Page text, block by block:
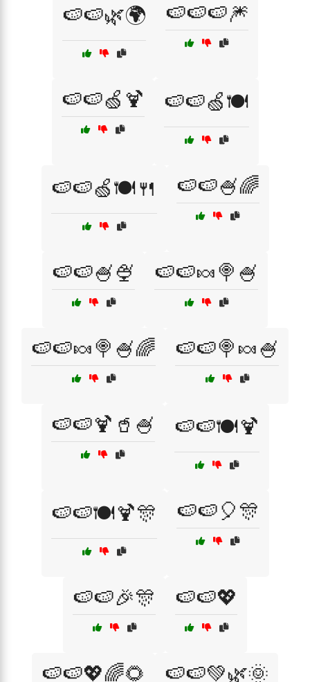
🍉🍉🌿🌍 🍉🍉🍉🎆
🍉🍉🍏🍹 🍉🍉🍏🍽️
🍉🍉🍏🍽️🍴 🍉🍉🍧🌈
🍉🍉🍧🍨 🍉🍉🍬🍭🍧
🍉🍉🍬🍭🍧🌈 🍉🍉🍭🍬🍧
🍉🍉🍹🥤🍧 🍉🍉🍽️🍹
🍉🍉🍽️🍹🎊 🍉🍉🎈🎊
🍉🍉🎉🎊 🍉🍉💖
🍉🍉💖🌈🌻 🍉🍉💚🌿🌞